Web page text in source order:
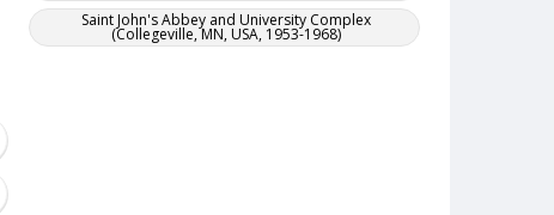
Saint John's Abbey and University Complex
(Collegeville, MN, USA, 1953-1968)